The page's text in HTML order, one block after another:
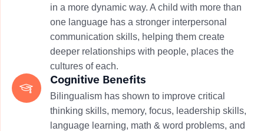
in a more dynamic way. A child with more than
one language has a stronger interpersonal
communication skills, helping them create
deeper relationships with people, places the
cultures of each.
Cognitive Benefits
Bilingualism has shown to improve critical
thinking skills, memory, focus, leadership skills,
language learning, math & word problems, and